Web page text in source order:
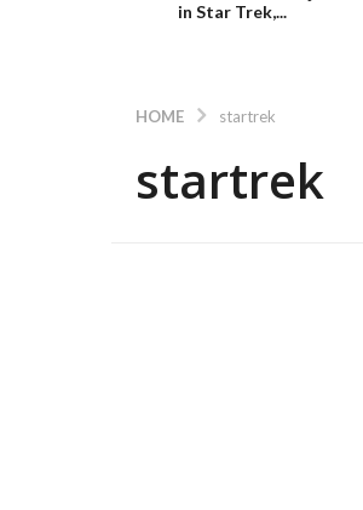
in Star Trek,...
HOME startrek
startrek